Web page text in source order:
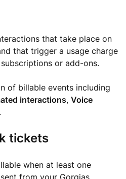
that take place on
that trigger a usage charge
or add-ons.
of billable events including
interactions, Voice
.
tickets
when at least one
from your Gorgias